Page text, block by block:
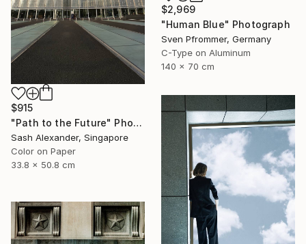
$915
"Path to the Future" Photograph
Sash Alexander, Singapore
Color on Paper
33.8 x 50.8 cm
$2,969
"Human Blue" Photograph
Sven Pfrommer, Germany
C-Type on Aluminum
140 x 70 cm